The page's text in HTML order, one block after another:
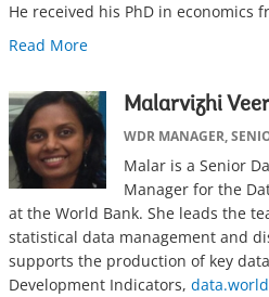
He received his PhD in economics
Read More
Malarvizhi
WDR MANAGER,
Malar is a Senior
Manager for the
at the World Bank. She leads the
statistical data management and
supports the production of key
Development Indicators,